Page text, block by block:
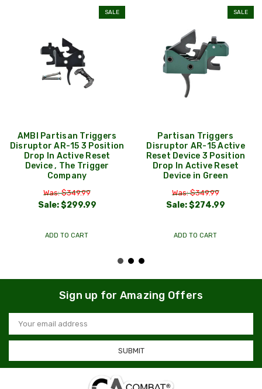
SALE
AMBI Partisan Triggers
Disruptor AR-15 3 Position
Drop In Active Reset
Device , The Trigger
Company
Was: $349.99
Sale:$299.99
ADD TO CART
SALE
Partisan Triggers
Disruptor AR-15 Active
Reset Device 3 Position
Drop In Active Reset
Device in Green
Was: $349.99
Sale:$274.99
ADD TO CART
Sign up for Amazing Offers
Email
Address